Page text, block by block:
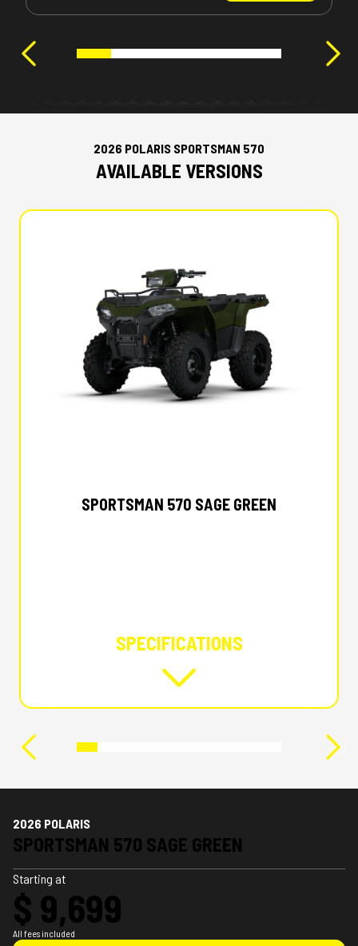
2026 POLARIS SPORTSMAN 570
AVAILABLE VERSIONS
SPORTSMAN 570 SAGE GREEN
SPECIFICATIONS
2026 POLARIS
SPORTSMAN 570 SAGE GREEN
Starting at
$ 9,699
All fees included